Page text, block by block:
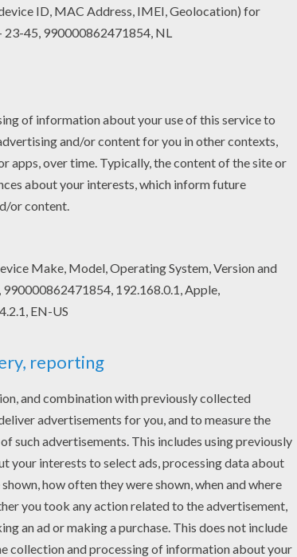
a lovely
from and color online with the interactive
princess entertainment for to have from Hellokids.